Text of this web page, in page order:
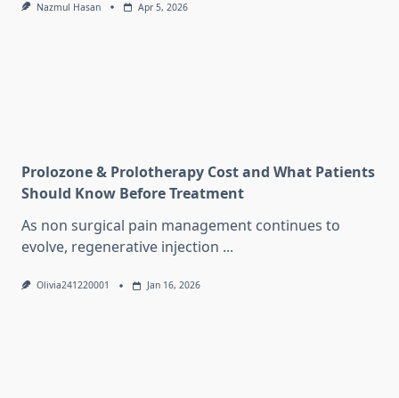
Nazmul Hasan Apr 5, 2026
Prolozone & Prolotherapy Cost and What Patients
Should Know Before Treatment
As non surgical pain management continues to
evolve, regenerative injection ...
Olivia241220001 Jan 16, 2026